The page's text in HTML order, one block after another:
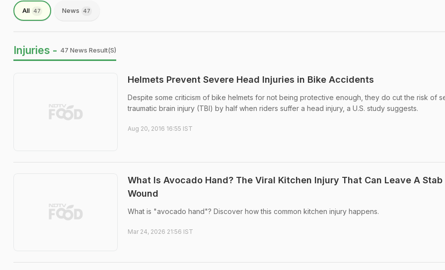
All 47 News 47
Injuries - 47 News Result(s)
Helmets Prevent Severe Head Injuries in Bike Accidents
Despite some criticism of bike helmets for not being protective enough, they do cut the risk of
traumatic brain injury (TBI) by half when riders suffer a head injury, a U.S. study suggests.
Aug 20, 2016 16:55 IST
What Is Avocado Hand? The Viral Kitchen Injury That Can Leave A Stab
Wound
What is "avocado hand"? Discover how this common kitchen injury happens.
Mar 24, 2026 21:56 IST